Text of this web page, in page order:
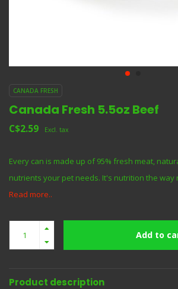
CANADA FRESH
Canada Fresh 5.5oz Beef
C$2.59 Excl. tax
Every can is made up of 95% fresh meat,
nutrients your pet needs. It's nutrition the way
Read more..
Add to
Product description